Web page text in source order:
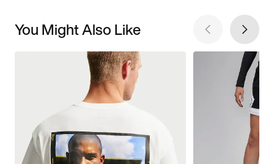
You Might Also Like